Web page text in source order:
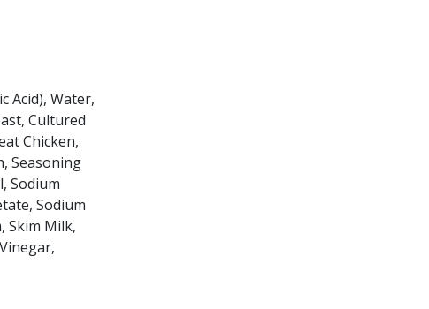
Acid), Water,
Cultured
Chicken,
Seasoning
Sodium
Sodium
Skim Milk,